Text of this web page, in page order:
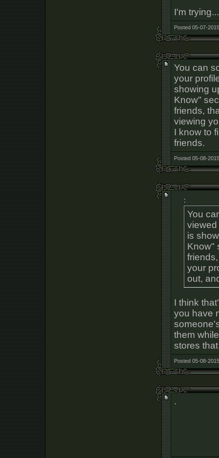
I'm
Posted 05-07-
You can
your
showing
Know"
friends,
viewing
I know to
friends.
Posted 05-08-
:
You
viewed
is
Know"
your
out,
I think
you have
them
stores
Posted 05-08-
.